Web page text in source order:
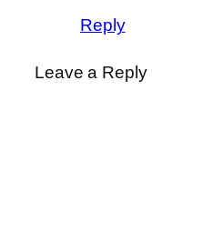
Reply
Leave a Reply